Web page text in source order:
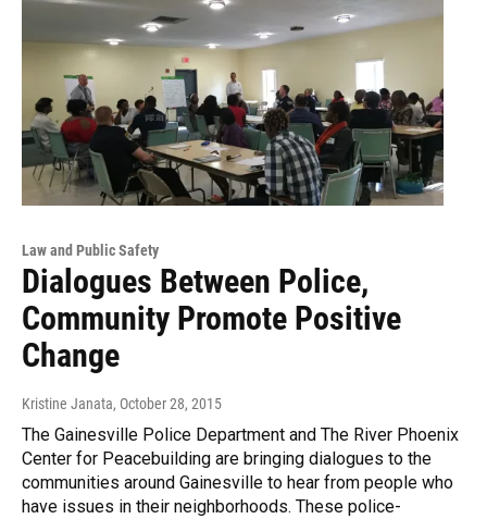
Law and Public Safety
Dialogues Between Police,
Community Promote Positive
Change
Kristine Janata, October 28, 2015
The Gainesville Police Department and The River Phoenix
Center for Peacebuilding are bringing dialogues to the
communities around Gainesville to hear from people who
have issues in their neighborhoods. These police-